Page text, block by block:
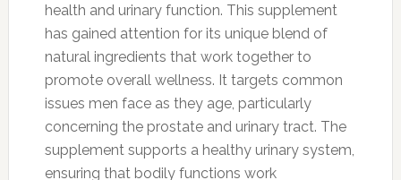
health and urinary function. This supplement
has gained attention for its unique blend of
natural ingredients that work together to
promote overall wellness. It targets common
issues men face as they age, particularly
concerning the prostate and urinary tract. The
supplement supports a healthy urinary system,
ensuring that bodily functions work